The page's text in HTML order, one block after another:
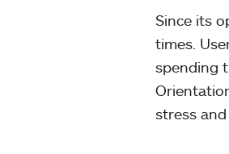
Since its
times.
spending
stress